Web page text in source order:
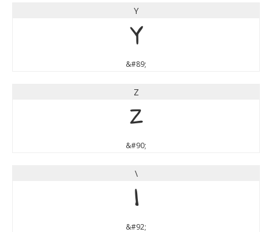
Y
Y
&#89;
Z
Z
&#90;
\
\
&#92;